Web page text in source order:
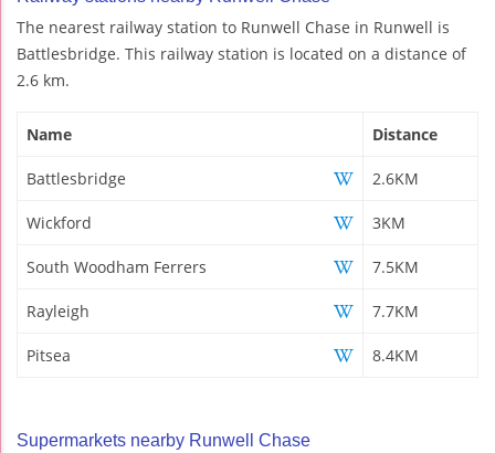
The nearest railway station to Runwell Chase in Runwell is
Battlesbridge. This railway station is located on a distance of
2.6 km.
Name Distance
Battlesbridge 2.6KM
Wickford 3KM
South Woodham Ferrers 7.5KM
Rayleigh 7.7KM
Pitsea 8.4KM
Supermarkets nearby Runwell Chase